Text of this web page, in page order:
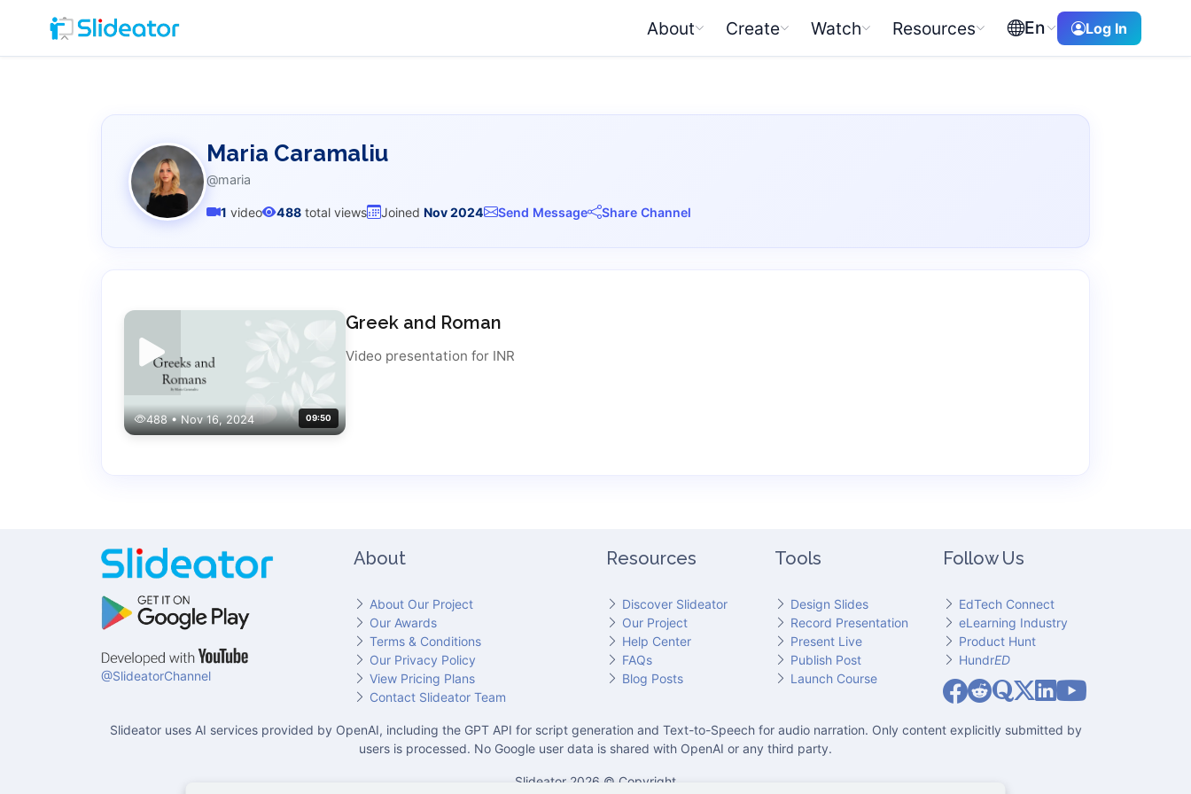
About Create Watch Resources En Log In
Maria Caramaliu
@maria
1 video 488 total views Joined Nov 2024 Send Message Share Channel
488 • Nov 16, 2024 09:50
Greek and Roman
Video presentation for INR
@SlideatorChannel
About
About Our Project
Our Awards
Terms & Conditions
Our Privacy Policy
View Pricing Plans
Contact Slideator Team
Resources
Discover Slideator
Our Project
Help Center
FAQs
Blog Posts
Tools
Design Slides
Record Presentation
Present Live
Publish Post
Launch Course
Follow Us
EdTech Connect
eLearning Industry
Product Hunt
HundrED
Slideator on Facebook
Slideator on Reddit
Slideator on Quoare
Slideator on X (Twitter)
Slideator on LinkedIn
Slideator uses AI services provided by OpenAI, including the GPT API for script generation and Text-to-Speech for audio narration. Only content explicitly submitted by
users is processed. No Google user data is shared with OpenAI or any third party.
Slideator 2026 © Copyright